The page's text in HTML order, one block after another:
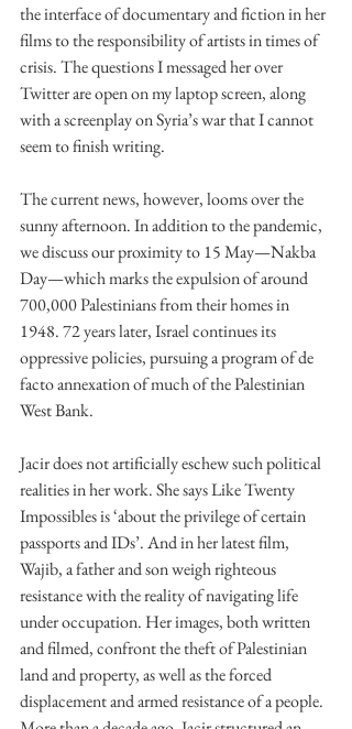
the interface of documentary and fiction in her
films to the responsibility of artists in times of
crisis. The questions I messaged her over
Twitter are open on my laptop screen, along
with a screenplay on Syria’s war that I cannot
seem to finish writing.
The current news, however, looms over the
sunny afternoon. In addition to the pandemic,
we discuss our proximity to 15 May—Nakba
Day—which marks the expulsion of around
700,000 Palestinians from their homes in
1948. 72 years later, Israel continues its
oppressive policies, pursuing a program of de
facto annexation of much of the Palestinian
West Bank.
Jacir does not artificially eschew such political
realities in her work. She says Like Twenty
Impossibles is ‘about the privilege of certain
passports and IDs’. And in her latest film,
Wajib, a father and son weigh righteous
resistance with the reality of navigating life
under occupation. Her images, both written
and filmed, confront the theft of Palestinian
land and property, as well as the forced
displacement and armed resistance of a people.